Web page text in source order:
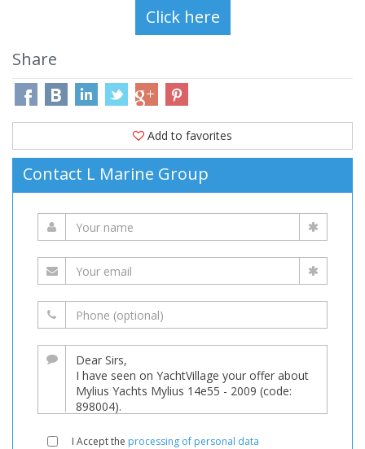
Share
Add to favorites
Contact L Marine Group
I Accept the processing of personal data